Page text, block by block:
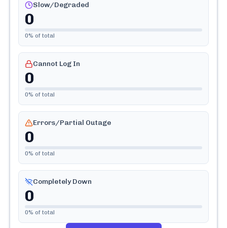
Slow/Degraded
0
0% of total
Cannot Log In
0
0% of total
Errors/Partial Outage
0
0% of total
Completely Down
0
0% of total